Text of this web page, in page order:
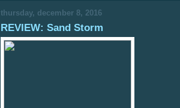
thursday, december 8, 2016
REVIEW: Sand Storm